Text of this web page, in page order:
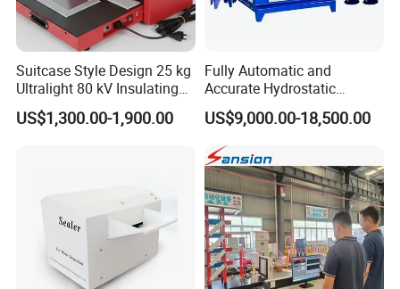
Suitcase Style Design 25 kg
Ultralight 80 kV Insulating
Oil Dielectric Strength
Transformer Oil Breakdown
US$1,300.00-1,900.00
Fully Automatic and
Accurate Hydrostatic
Pressure Testing Equipment
for The Volumetric
Expansion Rate of Various
Types of Gas Cylinders
(water jacket method)
US$9,000.00-18,500.00